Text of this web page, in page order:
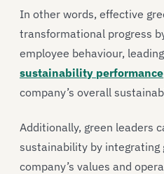
In other words, effective
transformational progress
employee behaviour,
sustainability performance
company’s overall
Additionally, green leaders
sustainability by integrating
company’s values and